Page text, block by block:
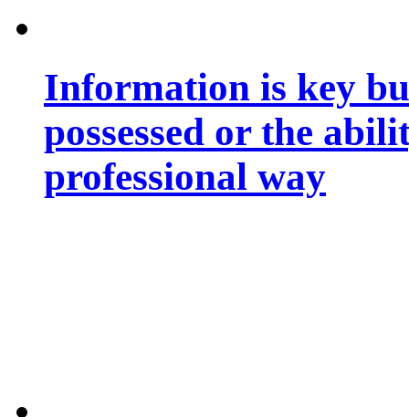
Information is key
possessed or the
professional way